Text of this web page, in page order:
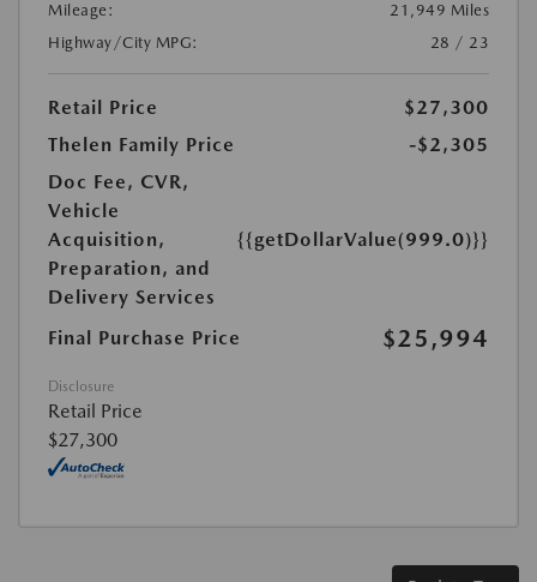
Mileage:
21,949 Miles
Highway/City MPG:
28 / 23
Retail Price
$27,300
Thelen Family Price
-$2,305
Doc Fee, CVR,
Vehicle
Acquisition,
Preparation, and
Delivery Services
{{getDollarValue(999.0)}}
Final Purchase Price $25,994
Disclosure
Retail Price
$27,300